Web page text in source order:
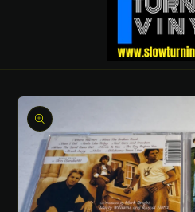
Skip to
product
information